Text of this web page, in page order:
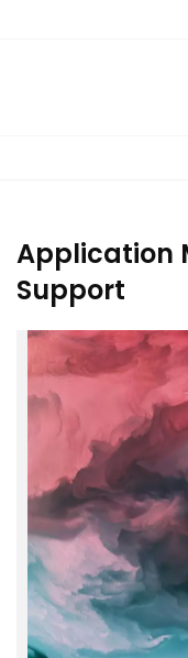
Application
Support